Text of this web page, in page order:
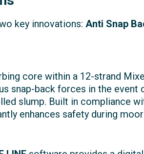
key innovations: Anti Snap
core within a 12-strand
snap-back forces in the event
slump. Built in compliance
enhances safety during